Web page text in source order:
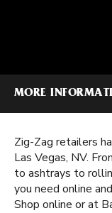
MORE
Zig-Zag retailers
Las Vegas, NV.
to ashtrays to
you need online
Shop online or at